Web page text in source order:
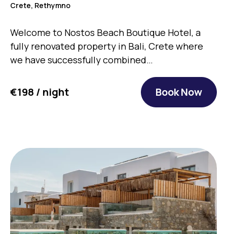
Crete, Rethymno
Welcome to Nostos Beach Boutique Hotel, a
fully renovated property in Bali, Crete where
we have successfully combined…
€198 / night Book Now